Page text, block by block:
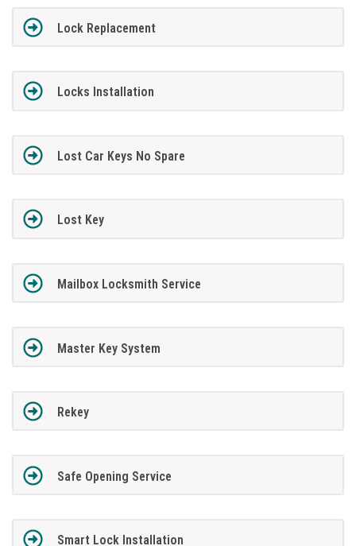
Lock Replacement
Locks Installation
Lost Car Keys No Spare
Lost Key
Mailbox Locksmith Service
Master Key System
Rekey
Safe Opening Service
Smart Lock Installation